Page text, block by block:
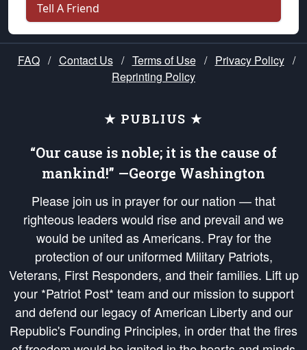
Tell A Friend
FAQ / Contact Us / Terms of Use / Privacy Policy /
Reprinting Policy
★ PUBLIUS ★
“Our cause is noble; it is the cause of
mankind!” —George Washington
Please join us in prayer for our nation — that
righteous leaders would rise and prevail and we
would be united as Americans. Pray for the
protection of our uniformed Military Patriots,
Veterans, First Responders, and their families. Lift up
your *Patriot Post* team and our mission to support
and defend our legacy of American Liberty and our
Republic's Founding Principles, in order that the fires